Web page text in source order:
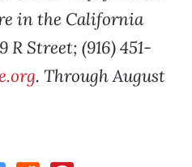
in the California
R Street; (916) 451-
. Through August